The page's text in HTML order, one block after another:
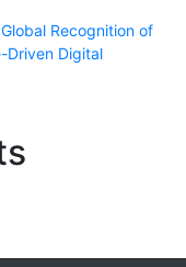
Recognition of
Driven Digital